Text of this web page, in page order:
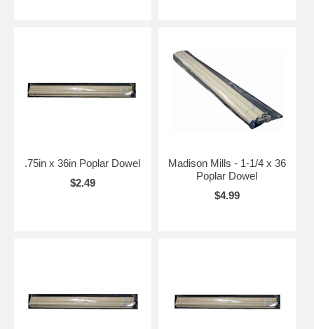
.75in x 36in Poplar Dowel
$2.49
Madison Mills - 1-1/4 x 36
Poplar Dowel
$4.99